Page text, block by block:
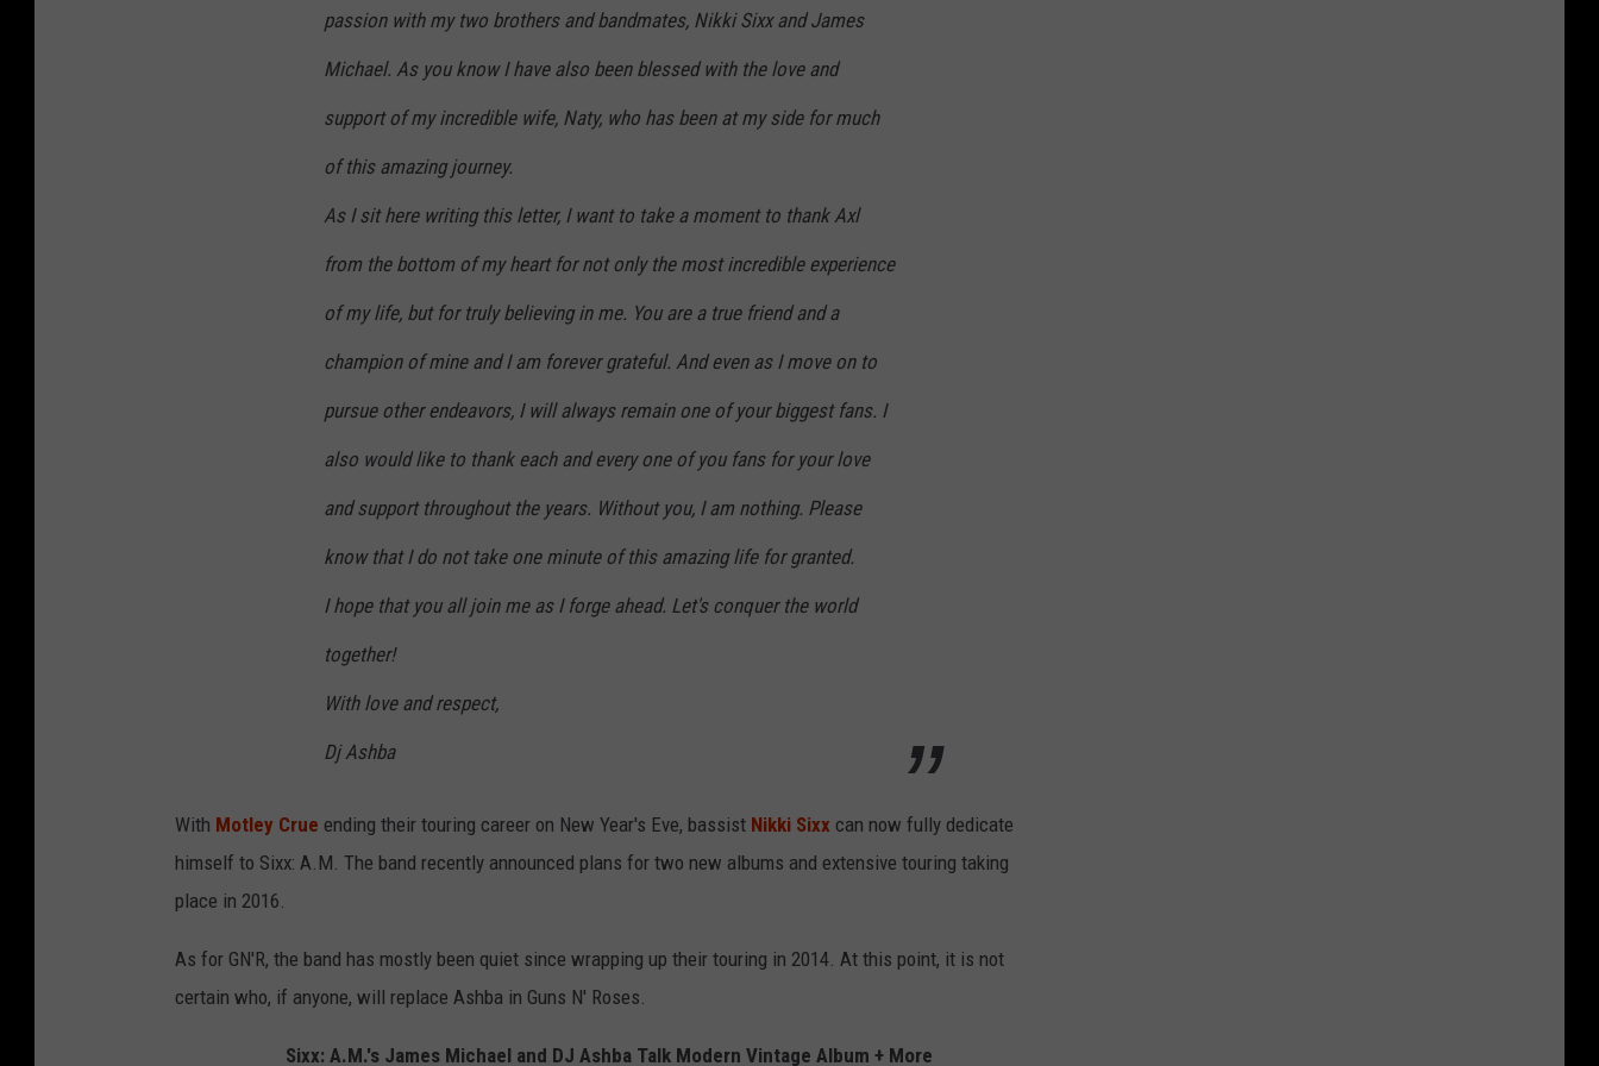
passion with my two brothers and bandmates, Nikki Sixx and James
Michael. As you know I have also been blessed with the love and
support of my incredible wife, Naty, who has been at my side for much
of this amazing journey.
As I sit here writing this letter, I want to take a moment to thank Axl
from the bottom of my heart for not only the most incredible experience
of my life, but for truly believing in me. You are a true friend and a
champion of mine and I am forever grateful. And even as I move on to
pursue other endeavors, I will always remain one of your biggest fans. I
also would like to thank each and every one of you fans for your love
and support throughout the years. Without you, I am nothing. Please
know that I do not take one minute of this amazing life for granted.
I hope that you all join me as I forge ahead. Let's conquer the world
together!
With love and respect,
Dj Ashba
With Motley Crue ending their touring career on New Year's Eve, bassist Nikki Sixx can now fully dedicate
himself to Sixx: A.M. The band recently announced plans for two new albums and extensive touring taking
place in 2016.
As for GN'R, the band has mostly been quiet since wrapping up their touring in 2014. At this point, it is not
certain who, if anyone, will replace Ashba in Guns N' Roses.
Sixx: A.M.'s James Michael and DJ Ashba Talk Modern Vintage Album + More